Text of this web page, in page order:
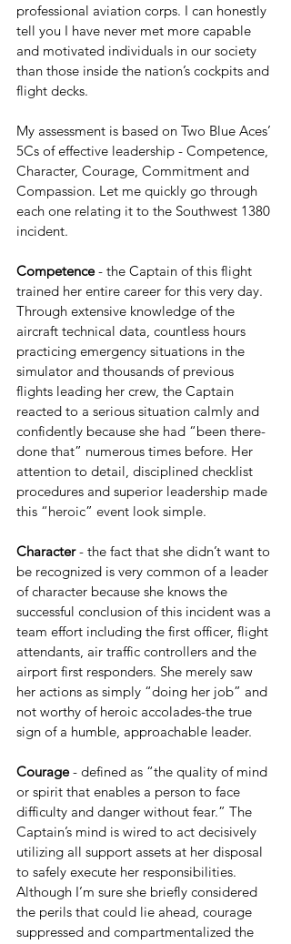
professional aviation corps. I can honestly
tell you I have never met more capable
and motivated individuals in our society
than those inside the nation’s cockpits and
flight decks.
My assessment is based on Two Blue Aces’
5Cs of effective leadership - Competence,
Character, Courage, Commitment and
Compassion. Let me quickly go through
each one relating it to the Southwest 1380
incident.
Competence - the Captain of this flight
trained her entire career for this very day.
Through extensive knowledge of the
aircraft technical data, countless hours
practicing emergency situations in the
simulator and thousands of previous
flights leading her crew, the Captain
reacted to a serious situation calmly and
confidently because she had “been there-
done that” numerous times before. Her
attention to detail, disciplined checklist
procedures and superior leadership made
this “heroic” event look simple.
Character - the fact that she didn’t want to
be recognized is very common of a leader
of character because she knows the
successful conclusion of this incident was a
team effort including the first officer, flight
attendants, air traffic controllers and the
airport first responders. She merely saw
her actions as simply “doing her job” and
not worthy of heroic accolades-the true
sign of a humble, approachable leader.
Courage - defined as “the quality of mind
or spirit that enables a person to face
difficulty and danger without fear.” The
Captain’s mind is wired to act decisively
utilizing all support assets at her disposal
to safely execute her responsibilities.
Although I’m sure she briefly considered
the perils that could lie ahead, courage
suppressed and compartmentalized the